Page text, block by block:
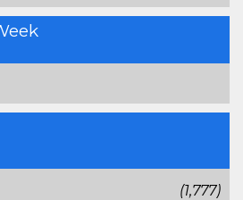
(1,777)